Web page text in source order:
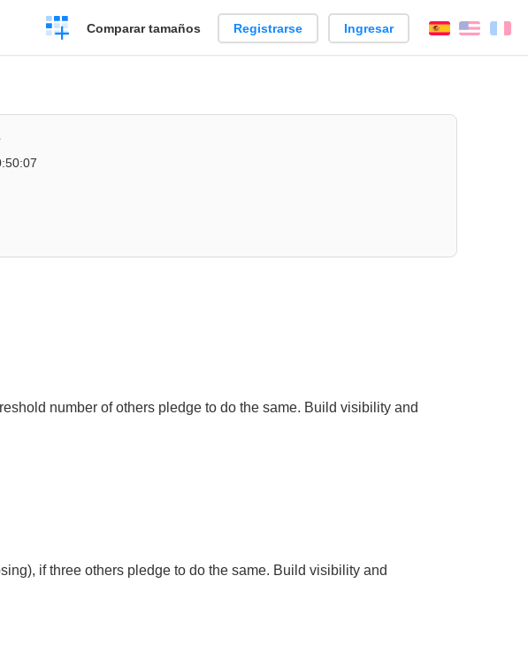
Crear
una
Comparar tamaños Registrarse Ingresar EspañolEnglish
number of others pledge to do the same. Build visibility and
if three others pledge to do the same. Build visibility and